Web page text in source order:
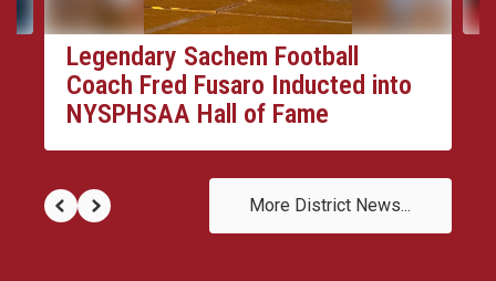
Legendary Sachem Football
Coach Fred Fusaro Inducted into
NYSPHSAA Hall of Fame
More District News...